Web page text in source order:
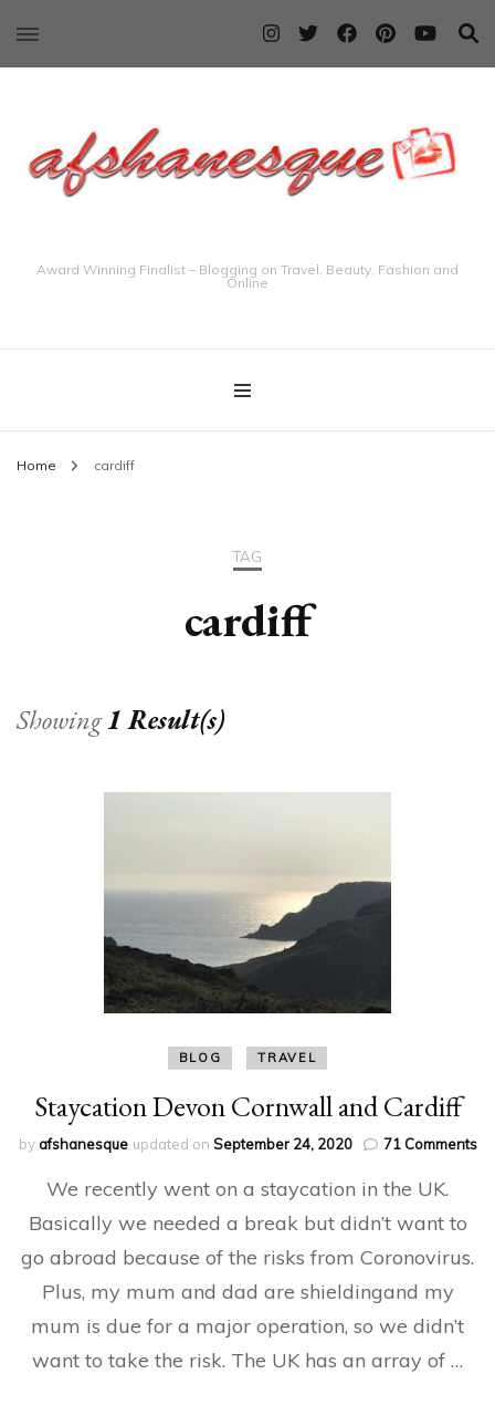
Award Winning Finalist – Blogging on Travel, Beauty, Fashion and
Online
Home cardiff
TAG
cardiff
Showing1 Result(s)
BLOG TRAVEL
Staycation Devon Cornwall and Cardiff
byafshanesque updated on September 24, 2020 71 Commentson
We recently went on a staycation in the UK.
Basically we needed a break but didn’t want to
go abroad because of the risks from Coronovirus.
Plus, my mum and dad are shieldingand my
mum is due for a major operation, so we didn’t
want to take the risk. The UK has an array of …